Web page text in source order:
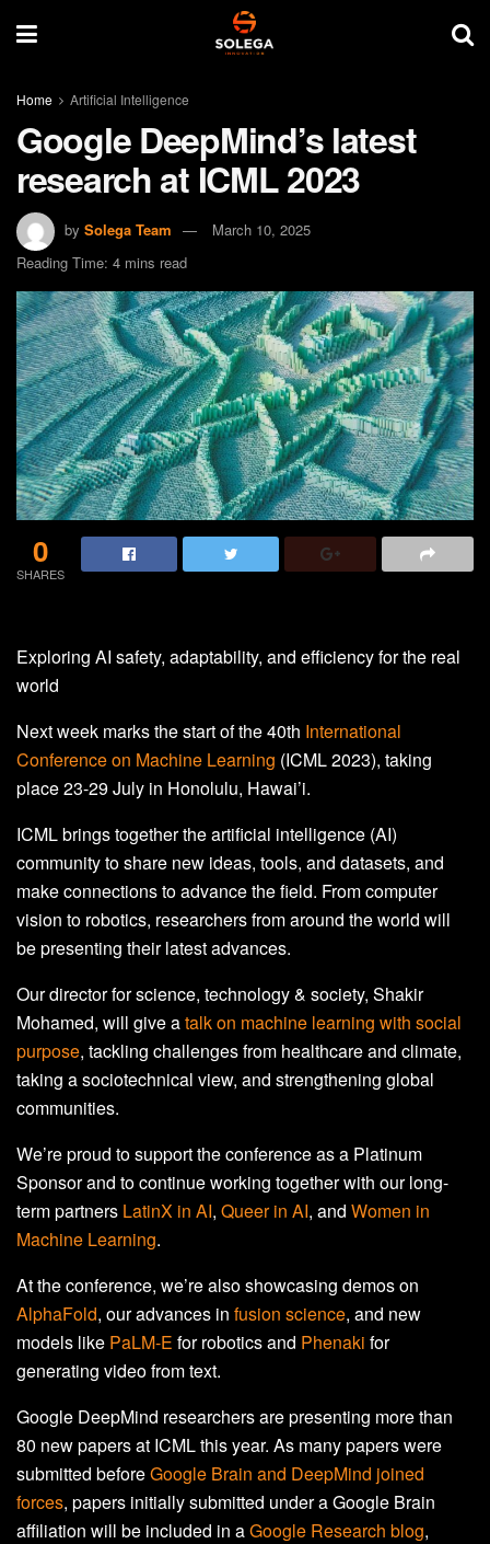
Home Artificial Intelligence
Google DeepMind’s latest
research at ICML 2023
by Solega Team
March 10, 2025
Reading Time: 4 mins read
0
SHARES
Exploring AI safety, adaptability, and efficiency for the real
world
Next week marks the start of the 40th International
Conference on Machine Learning (ICML 2023), taking
place 23-29 July in Honolulu, Hawai’i.
ICML brings together the artificial intelligence (AI)
community to share new ideas, tools, and datasets, and
make connections to advance the field. From computer
vision to robotics, researchers from around the world will
be presenting their latest advances.
Our director for science, technology & society, Shakir
Mohamed, will give atalk on machine learning with social
purpose, tackling challenges from healthcare and climate,
taking a sociotechnical view, and strengthening global
communities.
We’re proud to support the conference as a Platinum
Sponsor and to continue working together with our long-
term partners LatinX in AI, Queer in AI, and Women in
Machine Learning.
At the conference, we’re also showcasing demos on
AlphaFold, our advances in fusion science, and new
models like PaLM-E for robotics and Phenaki for
generating video from text.
Google DeepMind researchers are presenting more than
80 new papers at ICML this year. As many papers were
submitted beforeGoogle Brain and DeepMind joined
forces, papers initially submitted under a Google Brain
affiliation will be included in aGoogle Research blog,